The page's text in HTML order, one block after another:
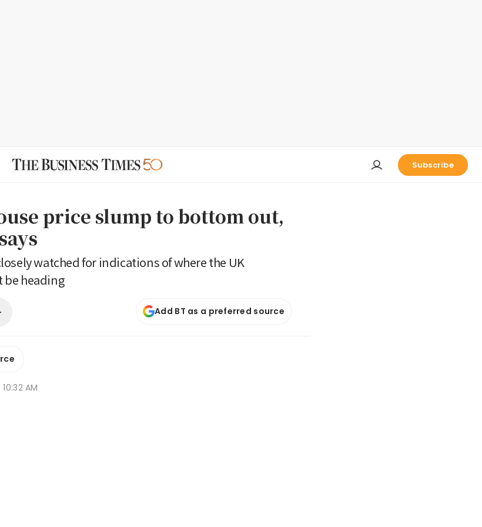
Subscribe
price slump to bottom out,
watched for indications of where the UK
be heading
Add BT as a preferred source
AM